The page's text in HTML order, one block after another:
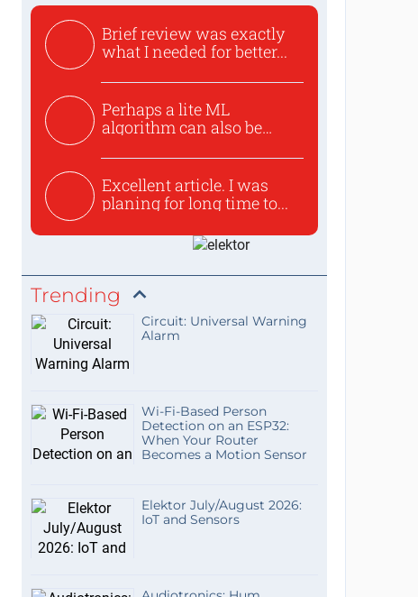
Brief review was exactly
what I needed for better...
Perhaps a lite ML
algorithm can also be
Excellent article. I was
planing for long time to...
Trending
Circuit: Universal Warning
Alarm
Wi-Fi-Based Person
Detection on an ESP32:
When Your Router
Becomes a Motion Sensor
Elektor July/August 2026:
IoT and Sensors